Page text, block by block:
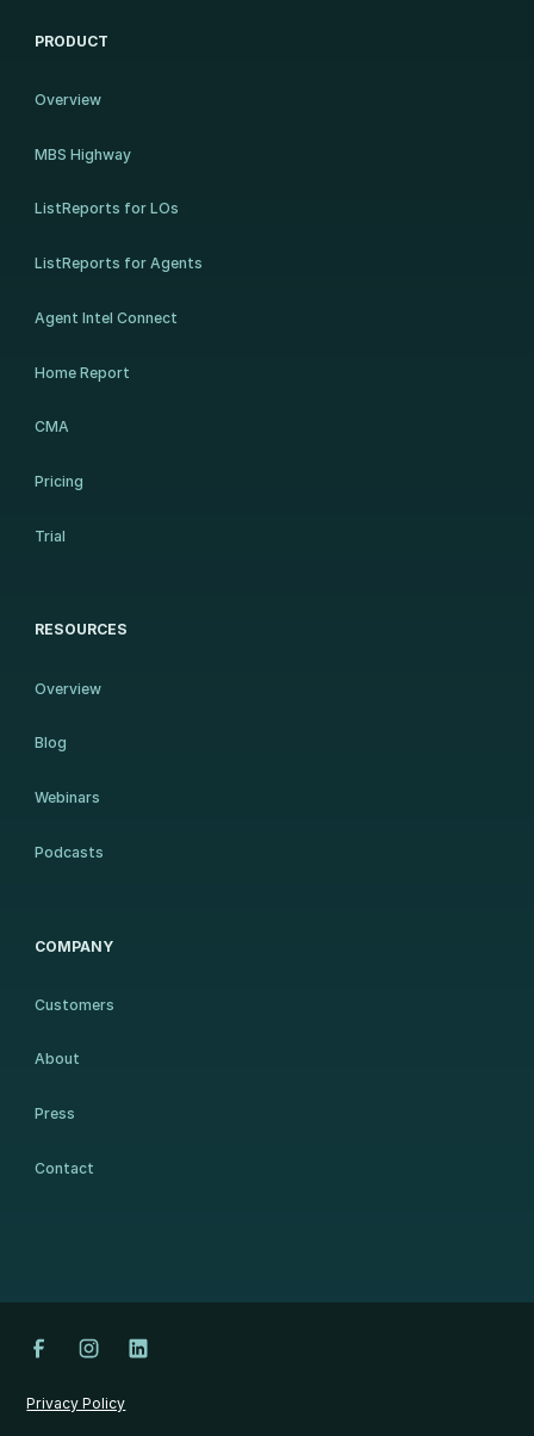
PRODUCT
Overview
MBS Highway
ListReports for LOs
ListReports for Agents
Agent Intel Connect
Home Report
CMA
Pricing
Trial
RESOURCES
Overview
Blog
Webinars
Podcasts
COMPANY
Customers
About
Press
Contact
Privacy Policy